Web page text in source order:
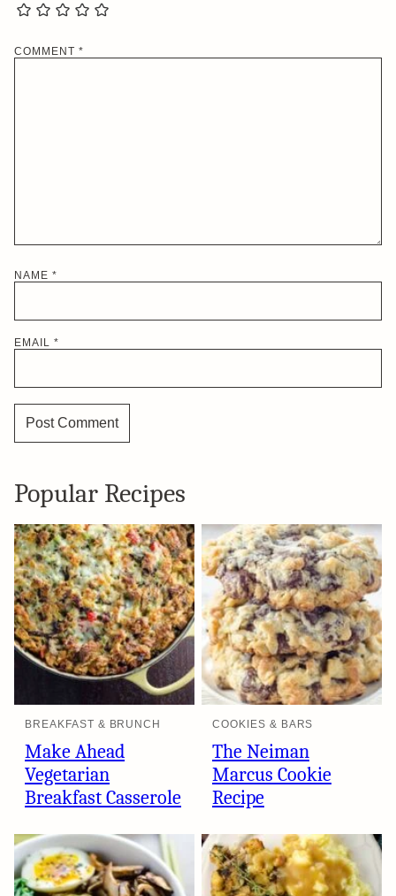
COMMENT *
NAME *
EMAIL *
Popular Recipes
BREAKFAST & BRUNCH
Make Ahead
Vegetarian
Breakfast Casserole
COOKIES & BARS
The Neiman
Marcus Cookie
Recipe